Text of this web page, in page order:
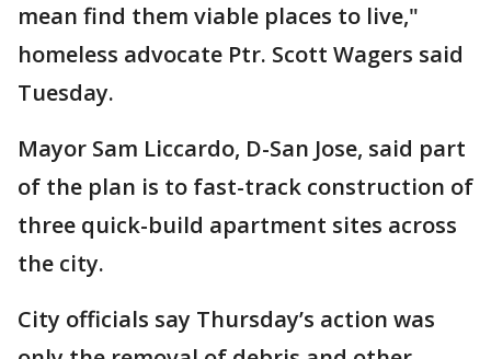
mean find them viable places to live,"
homeless advocate Ptr. Scott Wagers said
Tuesday.
Mayor Sam Liccardo, D-San Jose, said part
of the plan is to fast-track construction of
three quick-build apartment sites across
the city.
City officials say Thursday’s action was